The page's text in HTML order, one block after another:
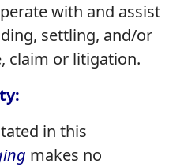
with and assist
settling, and/or
claim or litigation.
in this
makes no